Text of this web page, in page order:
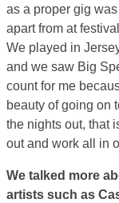
as a proper gig
apart from at
We played in
and we saw Big
count for me
beauty of going on
the nights out, that
out and work all in
We talked more
artists such as